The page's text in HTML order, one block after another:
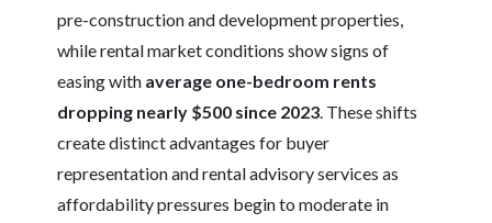
pre-construction and development properties,
while rental market conditions show signs of
easing with average one-bedroom rents
dropping nearly $500 since 2023. These shifts
create distinct advantages for buyer
representation and rental advisory services as
affordability pressures begin to moderate in